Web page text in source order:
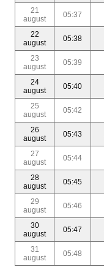
21
august
05:37
22
august
05:38
23
august
05:39
24
august
05:40
25
august
05:42
26
august
05:43
27
august
05:44
28
august
05:45
29
august
05:46
30
august
05:47
31
august
05:48